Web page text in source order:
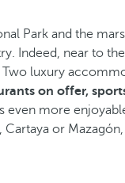
Park and the
Indeed, near to
Two luxury
on offer,
even more
or